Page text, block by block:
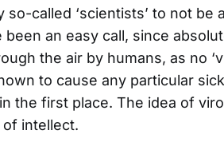
so-called ‘scientists’ to not be
been an easy call, since
the air by humans, as no
to cause any particular
the first place. The idea of
intellect.